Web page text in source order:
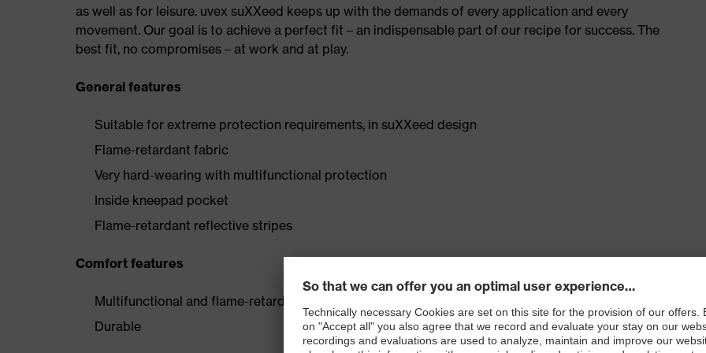
as well as for leisure. uvex suXXeed keeps up with the demands of every application and every
movement. Our goal is to achieve a perfect fit – an indispensable part of our recipe for success. The
best fit, no compromises – at work and at play.
General features
Suitable for extreme protection requirements, in suXXeed design
Flame-retardant fabric
Very hard-wearing with multifunctional protection
Inside kneepad pocket
Flame-retardant reflective stripes
Comfort features
Multifunctional and flame-retardant
Durable